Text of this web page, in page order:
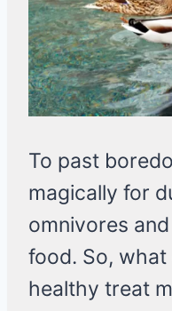
To past
magically for
omnivores
food. So,
healthy treat